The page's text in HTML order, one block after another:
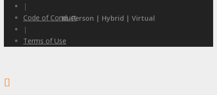
In-Person | Hybrid | Virtual
|
Code of Conduct
|
Terms of Use